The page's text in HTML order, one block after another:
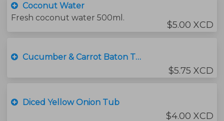
Coconut Water
Fresh coconut water 500ml.
$5.00 XCD
Cucumber & Carrot Baton Tub
$5.75 XCD
Diced Yellow Onion Tub
$4.00 XCD